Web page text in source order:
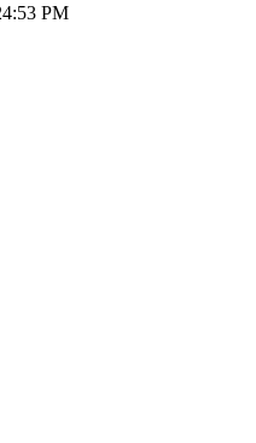
PM